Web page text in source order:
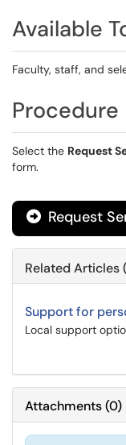
Available
Faculty, staff, and
Procedure
Select the Request
form.
Request
Related Articles
Support for
Local support
Attachments(0)